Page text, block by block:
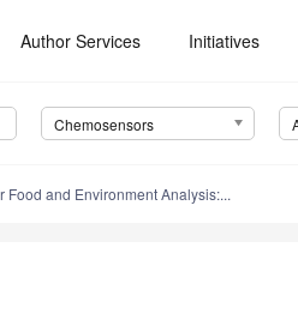
Author Services Initiatives
Chemosensors
and Environment Analysis:...